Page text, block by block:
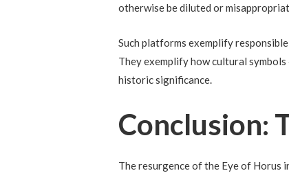
otherwise be diluted or
Such platforms exemplify
They exemplify how cultural
historic significance.
Conclusion:
The resurgence of the Eye of Horus